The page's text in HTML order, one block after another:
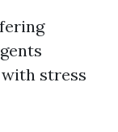
stress